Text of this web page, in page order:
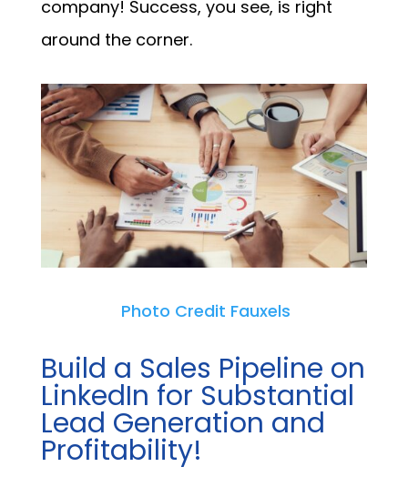
company! Success, you see, is right
around the corner.
Photo Credit Fauxels
Build a Sales Pipeline on
LinkedIn for Substantial
Lead Generation and
Profitability!